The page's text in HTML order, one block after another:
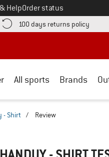
HelpOrder status
Opens an information box
100 days returns policy Find
All sports Brands
- Shirt / Review